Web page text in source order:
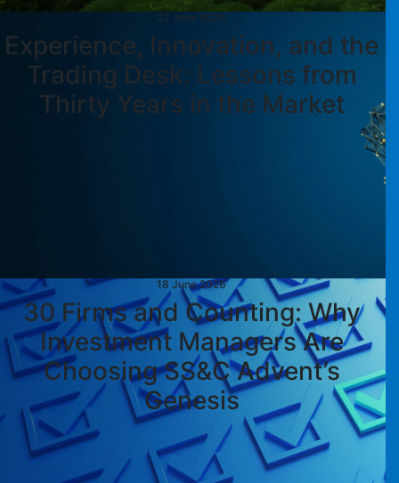
22 June 2026
Experience, Innovation, and the
Trading Desk: Lessons from
Thirty Years in the Market
18 June 2026
30 Firms and Counting: Why
Investment Managers Are
Choosing SS&C Advent’s
Genesis